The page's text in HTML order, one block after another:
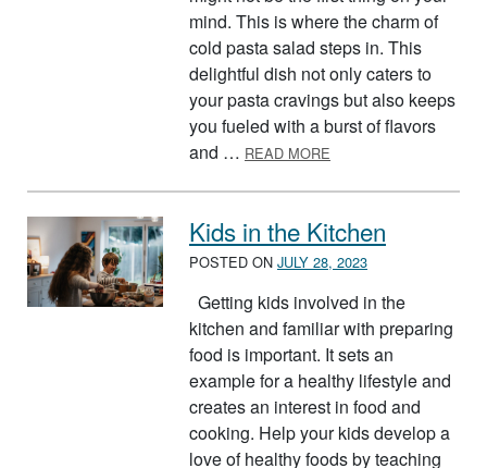
mind. This is where the charm of
cold pasta salad steps in. This
delightful dish not only caters to
your pasta cravings but also keeps
you fueled with a burst of flavors
and … READ MORE
Kids in the Kitchen
POSTED ON JULY 28, 2023
Getting kids involved in the
kitchen and familiar with preparing
food is important. It sets an
example for a healthy lifestyle and
creates an interest in food and
cooking. Help your kids develop a
love of healthy foods by teaching